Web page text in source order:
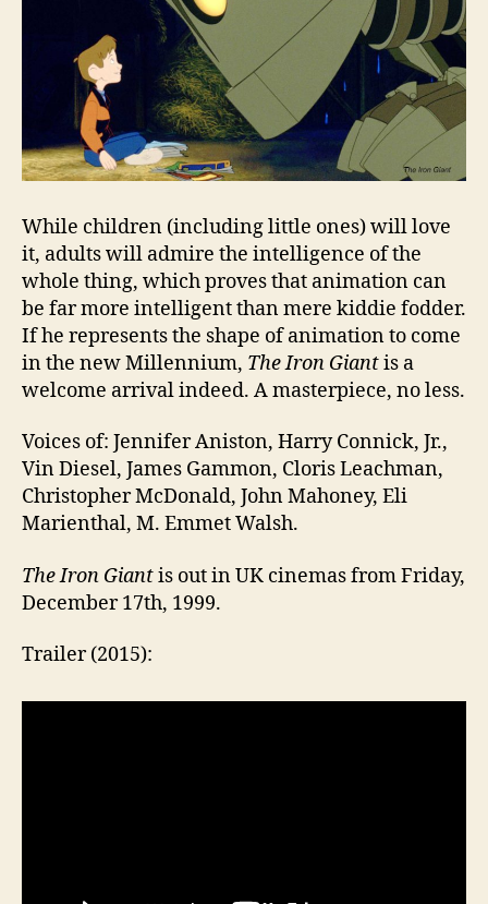
While children (including little ones) will love
it, adults will admire the intelligence of the
whole thing, which proves that animation can
be far more intelligent than mere kiddie fodder.
If he represents the shape of animation to come
in the new Millennium, The Iron Giantis a
welcome arrival indeed. A masterpiece, no less.
Voices of: Jennifer Aniston, Harry Connick, Jr.,
Vin Diesel, James Gammon, Cloris Leachman,
Christopher McDonald, John Mahoney, Eli
Marienthal, M. Emmet Walsh.
The Iron Giantis out in UK cinemas from Friday,
December 17th, 1999.
Trailer (2015):